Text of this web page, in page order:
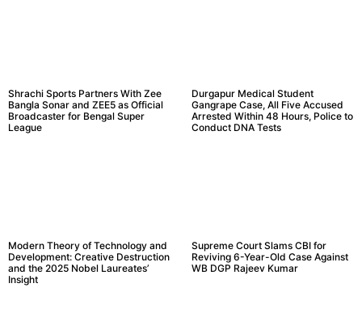
Shrachi Sports Partners With Zee
Bangla Sonar and ZEE5 as Official
Broadcaster for Bengal Super
League
Durgapur Medical Student
Gangrape Case, All Five Accused
Arrested Within 48 Hours, Police to
Conduct DNA Tests
Modern Theory of Technology and
Development: Creative Destruction
and the 2025 Nobel Laureates’
Insight
Supreme Court Slams CBI for
Reviving 6-Year-Old Case Against
WB DGP Rajeev Kumar